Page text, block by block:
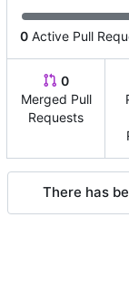
0 Active Pull
0
Merged Pull
Requests
There has